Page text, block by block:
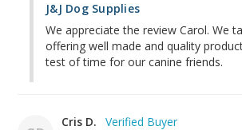
J&J Dog Supplies
We appreciate the review Carol. We
offering well made and quality
test of time for our canine friends.
Cris D.